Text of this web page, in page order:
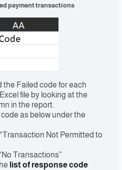
payment transactions
the Failed code for each
file by looking at the
in the report.
as below under the
Not Permitted to
Transactions”
list of response code